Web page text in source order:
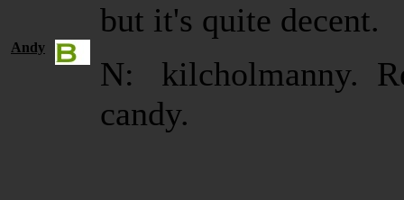
but it's quite decent.
Andy
N: kilcholmanny.
candy.